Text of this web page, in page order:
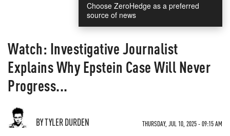
Choose ZeroHedge as a preferred
source of news
Watch: Investigative Journalist
Explains Why Epstein Case Will Never
Progress...
BY TYLER DURDEN THURSDAY, JUL 10, 2025 - 09:15 AM